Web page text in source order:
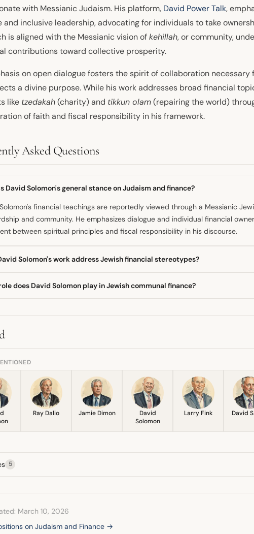
with Messianic Judaism. His platform, David Power Talk,
and inclusive leadership, advocating for individuals to take
is aligned with the Messianic vision ofkehillah, or community,
contributions toward collective prosperity.
on open dialogue fosters the spirit of collaboration
a divine purpose. While his work addresses broad financial
like tzedakah(charity) and tikkun olam(repairing the world)
of faith and fiscal responsibility in his framework.
Asked Questions
David Solomon's general stance on Judaism and finance?
financial teachings are reportedly viewed through a Messianic
and community. He emphasizes dialogue and individual financial
between spiritual principles and fiscal responsibility in his discourse.
Solomon's work address Jewish financial stereotypes?
control the banks. David Solomon himself is mentioned in a context that
does David Solomon play in Jewish communal finance?
of the investment committee for the Jewish Funders Network.
Ray Dalio Jamie Dimon
David
Solomon
Larry Fink David
5
March 10, 2026
on Judaism and Finance →